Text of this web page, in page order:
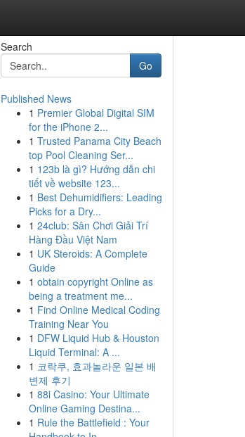
Search
Go
Published News
1 Premier Global Digital SIM
for the iPhone 2...
1 Trusted Panama City Beach
top Pool Cleaning Ser...
1 123b là gì? Hướng dẫn chi
tiết về website 123...
1 Best Dehumidifiers: Leading
Picks for a Dry...
1 24club: Sân Chơi Giải Trí
Hàng Đầu Việt Nam
1 UK Steroids: A Complete
Guide
1 obtain copyright Online as
being a treatment me...
1 Find Online Medical Coding
Training Near You
1 DFW Liquid Hub & Houston
Liquid Terminal: A ...
1 코락쿠, 효과놀라운 일본 배
변제 후기
1 88i Casino: Your Ultimate
Online Gaming Destina...
1 Rule the Battlefield : Your